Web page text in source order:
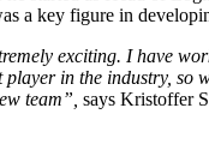
a key figure in
exciting. I have
in the industry,
team”, says Kristoffer